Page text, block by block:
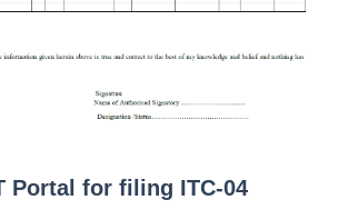
Portal for filing ITC-04